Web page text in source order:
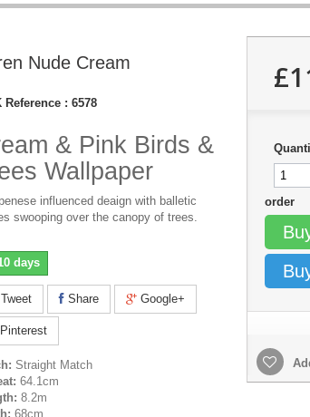
Nude Cream
Reference : 6578
& Pink Birds &
Wallpaper
influenced deaign with balletic
swooping over the canopy of trees.
days
Tweet Share Google+
Pinterest
Straight Match
64.1cm
8.2m
68cm
order